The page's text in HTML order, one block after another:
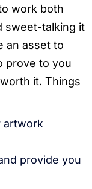
work both
sweet-talking it
an asset to
prove to you
it. Things
artwork
provide you